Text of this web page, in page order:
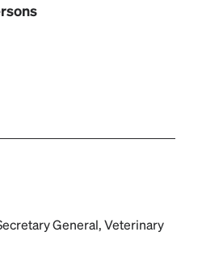
General, Veterinary